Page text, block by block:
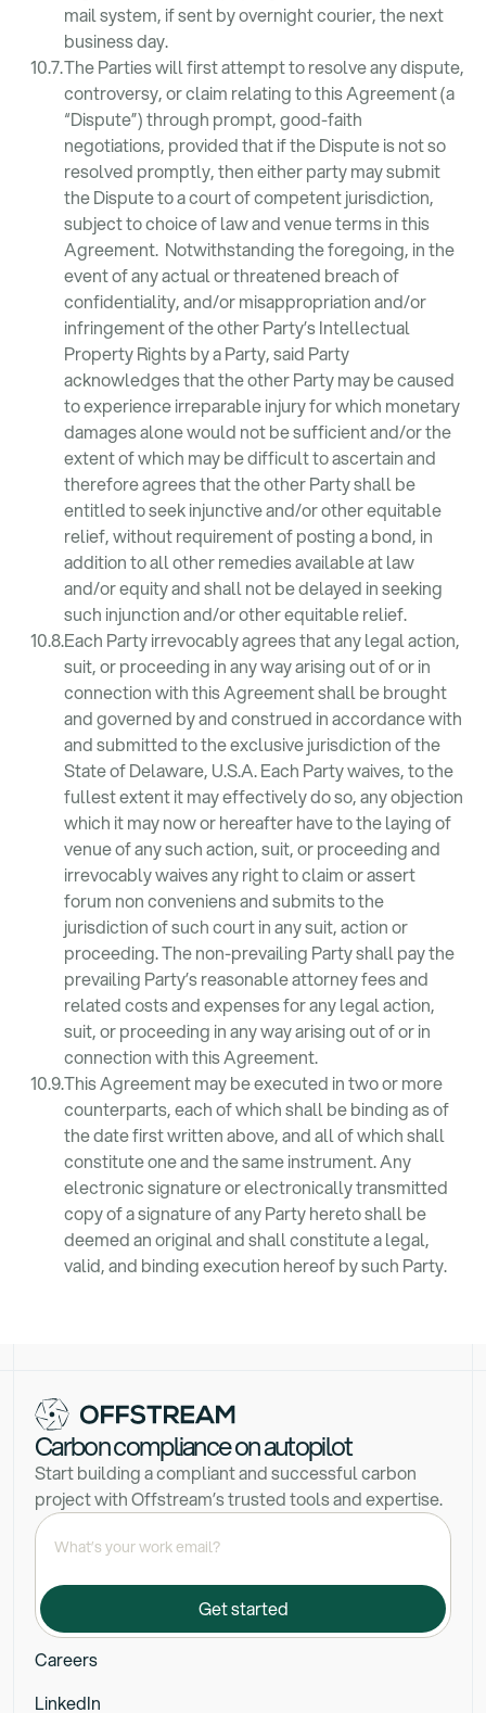
mail system, if sent by overnight courier, the next
business day.
The Parties will first attempt to resolve any dispute,
controversy, or claim relating to this Agreement (a
“Dispute”) through prompt, good-faith
negotiations, provided that if the Dispute is not so
resolved promptly, then either party may submit
the Dispute to a court of competent jurisdiction,
subject to choice of law and venue terms in this
Agreement. Notwithstanding the foregoing, in the
event of any actual or threatened breach of
confidentiality, and/or misappropriation and/or
infringement of the other Party’s Intellectual
Property Rights by a Party, said Party
acknowledges that the other Party may be caused
to experience irreparable injury for which monetary
damages alone would not be sufficient and/or the
extent of which may be difficult to ascertain and
therefore agrees that the other Party shall be
entitled to seek injunctive and/or other equitable
relief, without requirement of posting a bond, in
addition to all other remedies available at law
and/or equity and shall not be delayed in seeking
such injunction and/or other equitable relief.
Each Party irrevocably agrees that any legal action,
suit, or proceeding in any way arising out of or in
connection with this Agreement shall be brought
and governed by and construed in accordance with
and submitted to the exclusive jurisdiction of the
State of Delaware, U.S.A. Each Party waives, to the
fullest extent it may effectively do so, any objection
which it may now or hereafter have to the laying of
venue of any such action, suit, or proceeding and
irrevocably waives any right to claim or assert
forum non conveniens and submits to the
jurisdiction of such court in any suit, action or
proceeding. The non-prevailing Party shall pay the
prevailing Party’s reasonable attorney fees and
related costs and expenses for any legal action,
suit, or proceeding in any way arising out of or in
connection with this Agreement.
This Agreement may be executed in two or more
counterparts, each of which shall be binding as of
the date first written above, and all of which shall
constitute one and the same instrument. Any
electronic signature or electronically transmitted
copy of a signature of any Party hereto shall be
deemed an original and shall constitute a legal,
valid, and binding execution hereof by such Party.
Carbon compliance on autopilot
Start building a compliant and successful carbon
project with Offstream’s trusted tools and expertise.
Careers
LinkedIn